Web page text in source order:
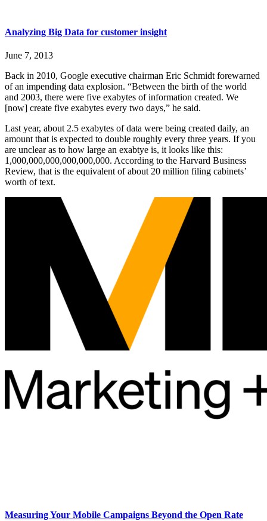
Analyzing Big Data for customer insight
June 7, 2013
Back in 2010, Google executive chairman Eric Schmidt forewarned
of an impending data explosion. “Between the birth of the world
and 2003, there were five exabytes of information created. We
[now] create five exabytes every two days,” he said.
Last year, about 2.5 exabytes of data were being created daily, an
amount that is expected to double roughly every three years. If you
are unclear as to how large an exabtye is, it looks like this:
1,000,000,000,000,000,000. According to the Harvard Business
Review, that is the equivalent of about 20 million filing cabinets’
worth of text.
Measuring Your Mobile Campaigns Beyond the Open Rate